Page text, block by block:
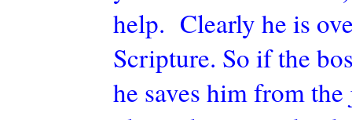
help. Clearly he is
Scripture. So if the
he saves him from